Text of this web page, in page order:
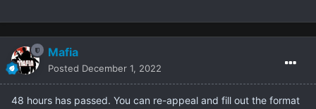
https://youtu.be/yHE0UdrUQWc
Which administrator banned you: caracatus1
Â
Mafia
Posted December 1, 2022
48 hours has passed. You can re-appeal and fill out the format